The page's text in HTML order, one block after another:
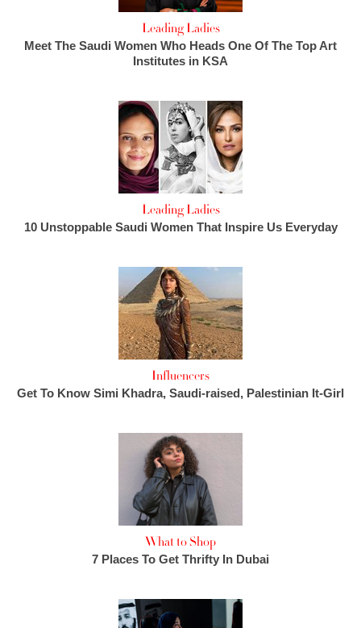
Leading Ladies
Meet The Saudi Women Who Heads One Of The Top Art
Institutes in KSA
Leading Ladies
10 Unstoppable Saudi Women That Inspire Us Everyday
Influencers
Get To Know Simi Khadra, Saudi-raised, Palestinian It-Girl
What to Shop
7 Places To Get Thrifty In Dubai